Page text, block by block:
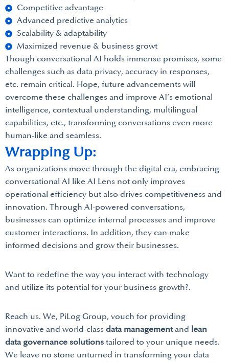
Competitive advantage
Advanced predictive analytics
Scalability & adaptability
Maximized revenue & business growt
Though conversational AI holds immense promises, some
challenges such as data privacy, accuracy in responses,
etc. remain critical. Hope, future advancements will
overcome these challenges and improve AI’s emotional
intelligence, contextual understanding, multilingual
capabilities, etc., transforming conversations even more
human-like and seamless.
Wrapping Up:
As organizations move through the digital era, embracing
conversational AI like AI Lens not only improves
operational efficiency but also drives competitiveness and
innovation. Through AI-powered conversations,
businesses can optimize internal processes and improve
customer interactions. In addition, they can make
informed decisions and grow their businesses.
Want to redefine the way you interact with technology
and utilize its potential for your business growth?.
Reach us. We, PiLog Group, vouch for providing
innovative and world-class data managementand lean
data governance solutions tailored to your unique needs.
We leave no stone unturned in transforming your data